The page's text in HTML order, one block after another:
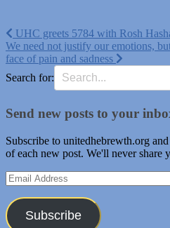
Post
navigation
UHC greets 5784 with Rosh
We need not justify our emotions,
face of pain and sadness
Search for:
Send new posts to your
Subscribe to unitedhebrewth.org
of each new post. We'll never share
Email
Address
Subscribe